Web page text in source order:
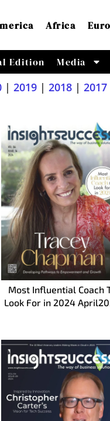
Africa
Edition Media
| 2019| 2018| 2017
Most Influential Coach
Look For in 2024